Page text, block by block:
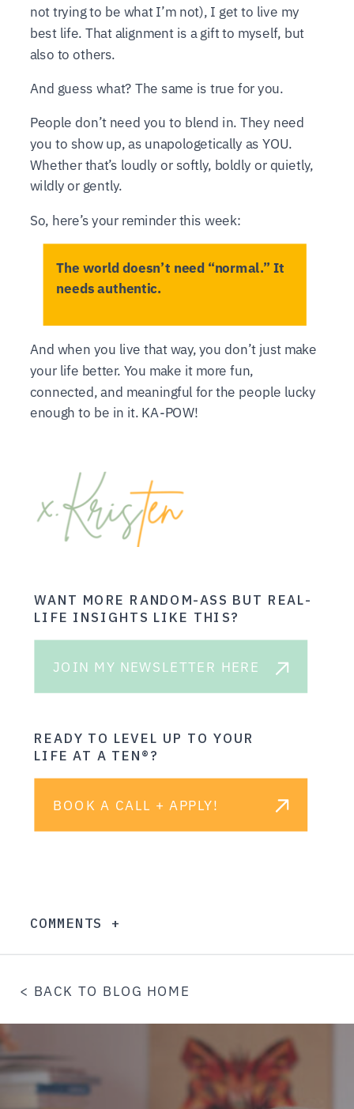
not trying to be what I’m not), I get to live my
best life. That alignment is a gift to myself, but
also to others.
And guess what? The same is true for you.
People don’t need you to blend in. They need
you to show up, as unapologetically as YOU.
Whether that’s loudly or softly, boldly or quietly,
wildly or gently.
So, here’s your reminder this week:
The world doesn’t need “normal.” It
needs authentic.
And when you live that way, you don’t just make
your life better. You make it more fun,
connected, and meaningful for the people lucky
enough to be in it. KA-POW!
WANT MORE RANDOM-ASS BUT REAL-
LIFE INSIGHTS LIKE THIS?
JOIN MY NEWSLETTER HERE
READY TO LEVEL UP TO YOUR
LIFE AT A TEN®?
BOOK A CALL + APPLY!
COMMENTS +
< BACK TO BLOG HOME